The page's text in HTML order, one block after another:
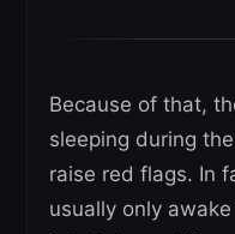
Because of that,
sleeping during
raise red flags. In
usually only